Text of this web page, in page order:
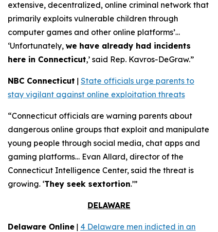
extensive, decentralized, online criminal network that
primarily exploits vulnerable children through
computer games and other online platforms’…
‘Unfortunately, we have already had incidents
here in Connecticut,’ said Rep. Kavros-DeGraw.”
NBC Connecticut | State officials urge parents to
stay vigilant against online exploitation threats
“Connecticut officials are warning parents about
dangerous online groups that exploit and manipulate
young people through social media, chat apps and
gaming platforms… Evan Allard, director of the
Connecticut Intelligence Center, said the threat is
growing. ‘They seek sextortion.’”
DELAWARE
Delaware Online | 4 Delaware men indicted in an